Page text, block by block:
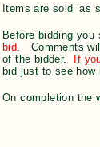
Items are sold ‘as
Before bidding
bid. Comments
of the bidder.
If
bid just to see
On completion the